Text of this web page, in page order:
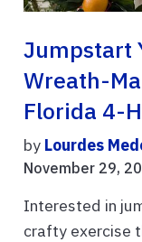
Jumpstart
Wreath-
Florida 4-
by Lourdes
November 29,
Interested in
crafty exercise